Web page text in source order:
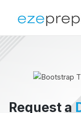
Request a